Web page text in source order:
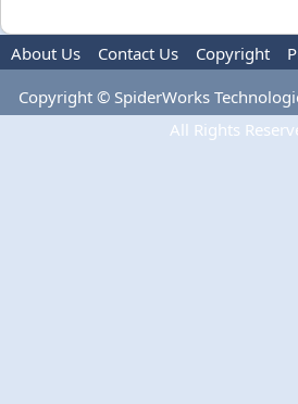
About Us Contact Us Copyright
Use
Copyright © SpiderWorks
All Rights